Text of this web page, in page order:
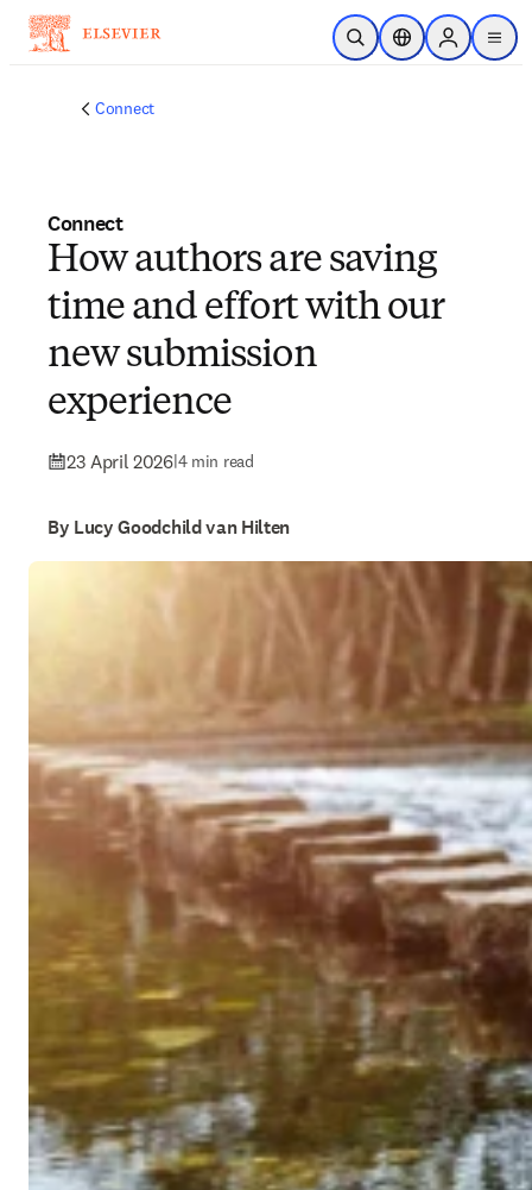
Skip to main content
Open SearchLocation Selector
Sign in to
menu
Connect
Connect
How authors are saving
time and effort with our
new submission
experience
23 April 2026|4 min read
By Lucy Goodchild van Hilten